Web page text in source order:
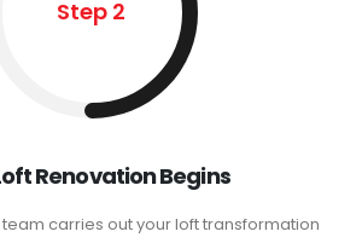
Step 2
Renovation Begins
carries out your loft transformation